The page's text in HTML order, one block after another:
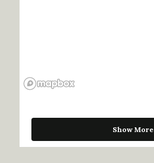
Show More